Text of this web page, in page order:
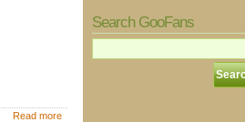
Read more
Search GooFans